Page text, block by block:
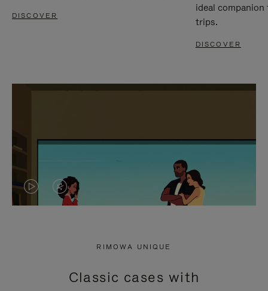
DISCOVER
ideal
trips.
DISCOVER
VIDEO
PRESS
VIDEO
PRESS
RIMOWA UNIQUE
Classic cases with